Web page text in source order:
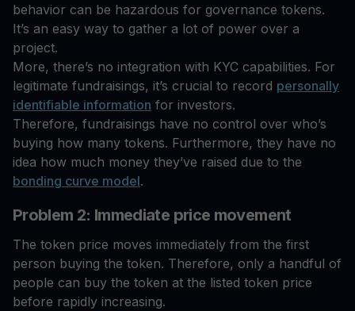
behavior can be hazardous for governance tokens.
It’s an easy way to gather a lot of power over a
project.
More, there’s no integration with KYC capabilities. For
legitimate fundraisings, it’s crucial to record personally
identifiable information for investors.
Therefore, fundraisings have no control over who’s
buying how many tokens. Furthermore, they have no
idea how much money they’ve raised due to the
bonding curve model.
Problem 2: Immediate price movement
The token price moves immediately from the first
person buying the token. Therefore, only a handful of
people can buy the token at the listed token price
before rapidly increasing.